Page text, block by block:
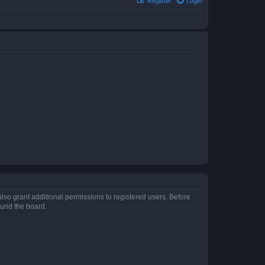
grant additional permissions to registered users. Before
the board.